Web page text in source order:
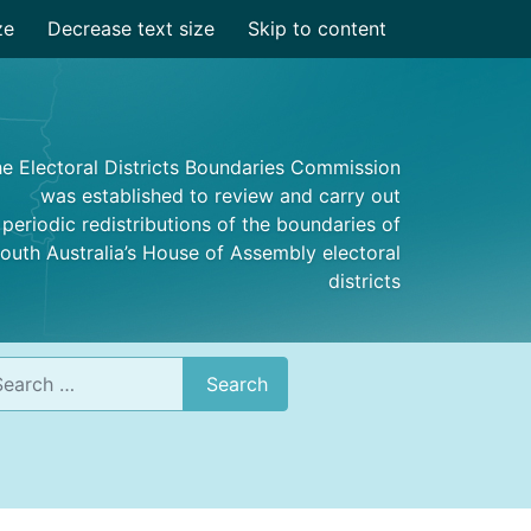
Decrease text size Skip to content
Electoral Districts Boundaries Commission
was established to review and carry out
periodic redistributions of the boundaries of
Australia’s House of Assembly electoral
districts
Search